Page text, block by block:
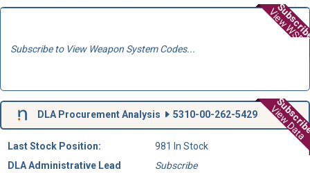
View WSDC
Subscribe to View Weapon System Codes...
View Data
DLA Procurement Analysis 5310-00-262-5429
Last Stock Position:
981 In Stock
DLA Administrative Lead
Subscribe